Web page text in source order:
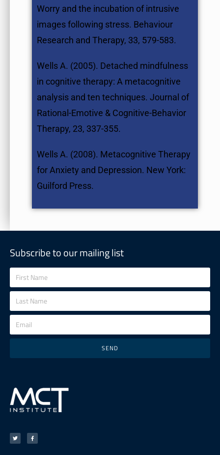
Worry and the incubation of intrusive
images following stress. Behaviour
Research and Therapy, 33, 579-583.
Wells A. (2005). Detached mindfulness
in cognitive therapy: A metacognitive
analysis and ten techniques. Journal of
Rational-Emotive & Cognitive-Behavior
Therapy, 23, 337-355.
Wells A. (2008). Metacognitive Therapy
for Anxiety and Depression. New York:
Guilford Press.
Subscribe to our mailing list
SEND